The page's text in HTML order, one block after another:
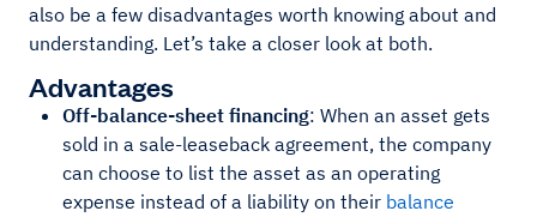
also be a few disadvantages worth knowing about and
understanding. Let’s take a closer look at both.
Advantages
Off-balance-sheet financing: When an asset gets
sold in a sale-leaseback agreement, the company
can choose to list the asset as an operating
expense instead of a liability on their balance